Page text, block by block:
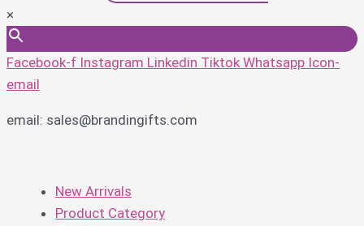
×
Facebook-f Instagram Linkedin Tiktok Whatsapp Icon-
email
email: sales@brandingifts.com
New Arrivals
Product Category